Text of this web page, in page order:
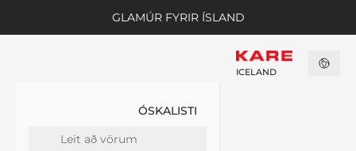
GLAMÚR FYRIR ÍSLAND
ÓSKALISTI
ICELAND